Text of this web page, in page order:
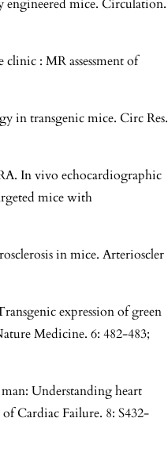
engineered mice. Circulation.
: MR assessment of
in transgenic mice. Circ Res.
In vivo echocardiographic
mice with
in mice. Arterioscler
expression of green
Medicine. 6: 482-483;
Understanding heart
Cardiac Failure. 8: S432-